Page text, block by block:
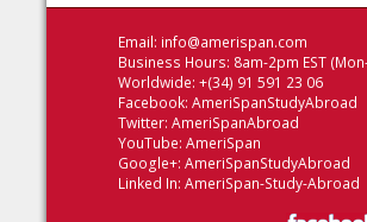
Email: info@amerispan.com
Business Hours: 8am-2pm EST
Worldwide: +(34) 91 591 23 06
Facebook: AmeriSpanStudyAbroad
Twitter: AmeriSpanAbroad
YouTube: AmeriSpan
Google+: AmeriSpanStudyAbroad
Linked In: AmeriSpan-Study-Abroad